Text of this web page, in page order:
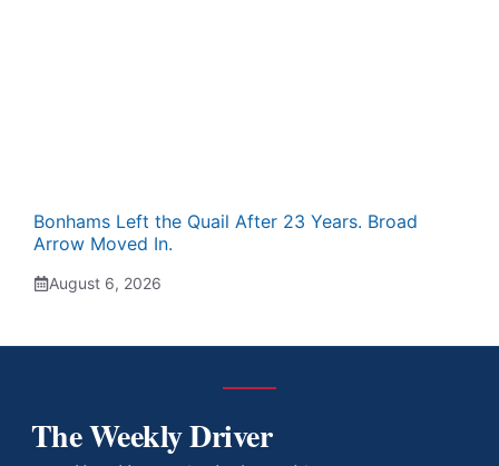
Bonhams Left the Quail After 23 Years. Broad
Arrow Moved In.
August 6, 2026
The Weekly Driver